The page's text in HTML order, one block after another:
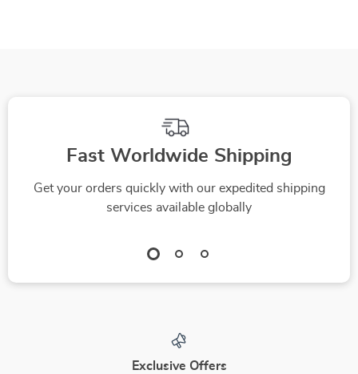
Fast Worldwide Shipping
Get your orders quickly with our expedited shipping
services available globally
Exclusive Offers